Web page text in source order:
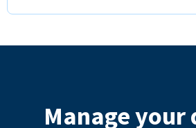
Manage your